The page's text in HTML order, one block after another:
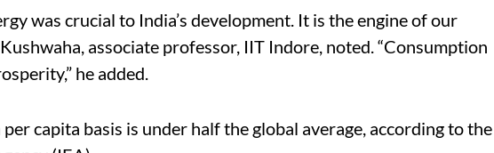
was crucial to India’s development. It is the engine of our
associate professor, IIT Indore, noted. “Consumption
he added.
per capita basis is under half the global average, according to the